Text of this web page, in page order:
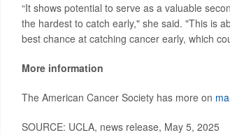
“It shows potential to serve as a valuable
the hardest to catch early," she said. "This is
best chance at catching cancer early, which
More information
The American Cancer Society has more on
SOURCE: UCLA, news release, May 5, 2025